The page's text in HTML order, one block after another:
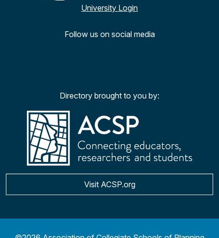
University Login
Follow us on social media
Facebook
Twitter
Directory brought to you by:
Visit ACSP.org